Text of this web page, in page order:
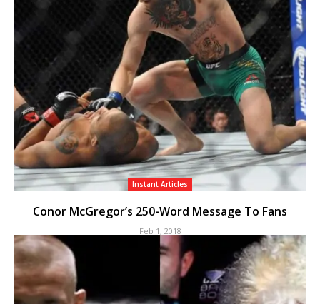
Instant Articles
Conor McGregor’s 250-Word Message To Fans
Feb 1, 2018